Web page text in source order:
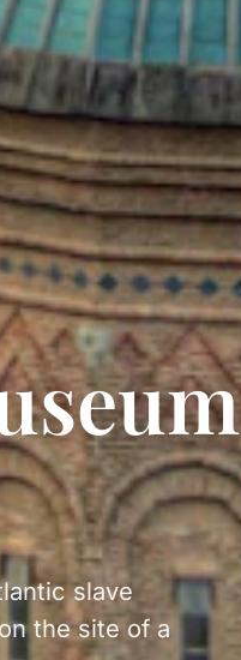
slave
the site of a